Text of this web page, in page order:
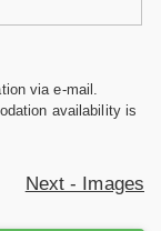
via e-mail.
availability is
Next - Images